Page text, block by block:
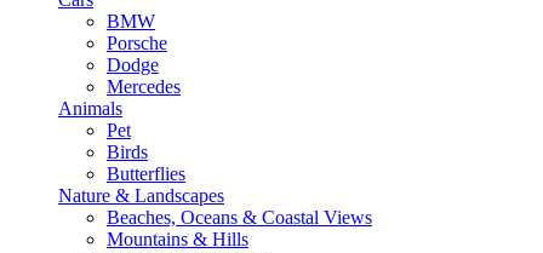
BMW
Porsche
Dodge
Mercedes
Animals
Pet
Birds
Butterflies
Nature & Landscapes
Beaches, Oceans & Coastal Views
Mountains & Hills